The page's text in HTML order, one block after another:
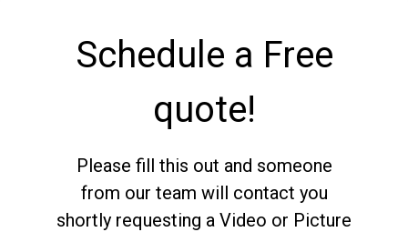
Schedule a Free
quote!
Please fill this out and someone
from our team will contact you
shortly requesting a Video or Picture